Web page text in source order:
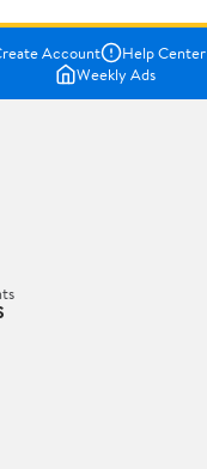
Account Help Center
Weekly Ads